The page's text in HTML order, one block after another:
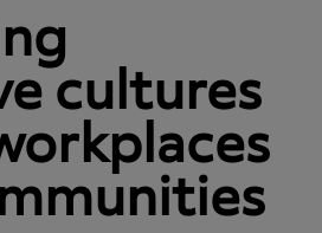
cultures